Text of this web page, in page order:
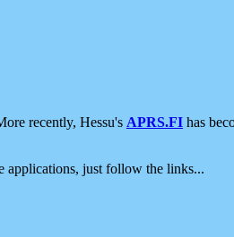
recently, Hessu's APRS.FI has
applications, just follow the links...